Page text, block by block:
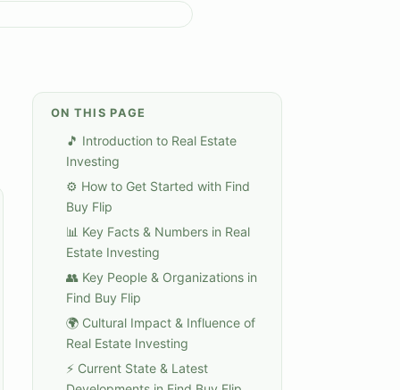
ON THIS PAGE
🎵 Introduction to Real Estate
Investing
⚙️ How to Get Started with Find
Buy Flip
📊 Key Facts & Numbers in Real
Estate Investing
👥 Key People & Organizations in
Find Buy Flip
🌍 Cultural Impact & Influence of
Real Estate Investing
⚡ Current State & Latest